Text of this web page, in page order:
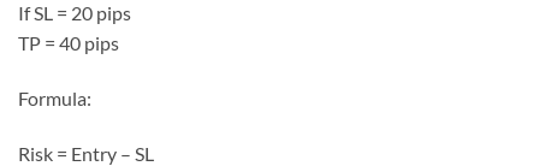
If SL = 20 pips
TP = 40 pips
Formula:
Risk = Entry – SL